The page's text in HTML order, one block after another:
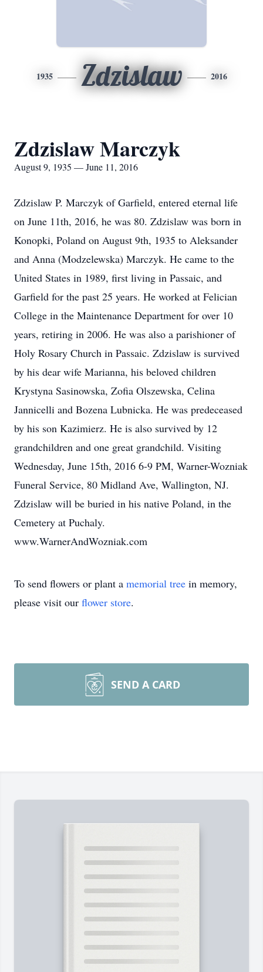
1935 Zdzislaw 2016
Zdzislaw Marczyk
August 9, 1935 — June 11, 2016
Zdzislaw P. Marczyk of Garfield, entered eternal life
on June 11th, 2016, he was 80. Zdzislaw was born in
Konopki, Poland on August 9th, 1935 to Aleksander
and Anna (Modzelewska) Marczyk. He came to the
United States in 1989, first living in Passaic, and
Garfield for the past 25 years. He worked at Felician
College in the Maintenance Department for over 10
years, retiring in 2006. He was also a parishioner of
Holy Rosary Church in Passaic. Zdzislaw is survived
by his dear wife Marianna, his beloved children
Krystyna Sasinowska, Zofia Olszewska, Celina
Jannicelli and Bozena Lubnicka. He was predeceased
by his son Kazimierz. He is also survived by 12
grandchildren and one great grandchild. Visiting
Wednesday, June 15th, 2016 6-9 PM, Warner-Wozniak
Funeral Service, 80 Midland Ave, Wallington, NJ.
Zdzislaw will be buried in his native Poland, in the
Cemetery at Puchaly.
www.WarnerAndWozniak.com
To send flowers or plant a memorial tree in memory,
please visit our flower store.
SEND A CARD